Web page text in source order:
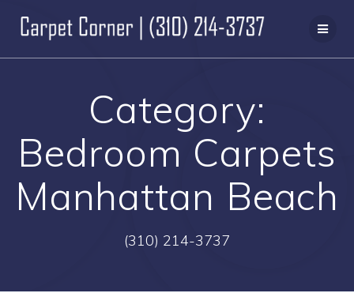
to
content
Category:
Bedroom Carpets
Manhattan Beach
(310) 214-3737